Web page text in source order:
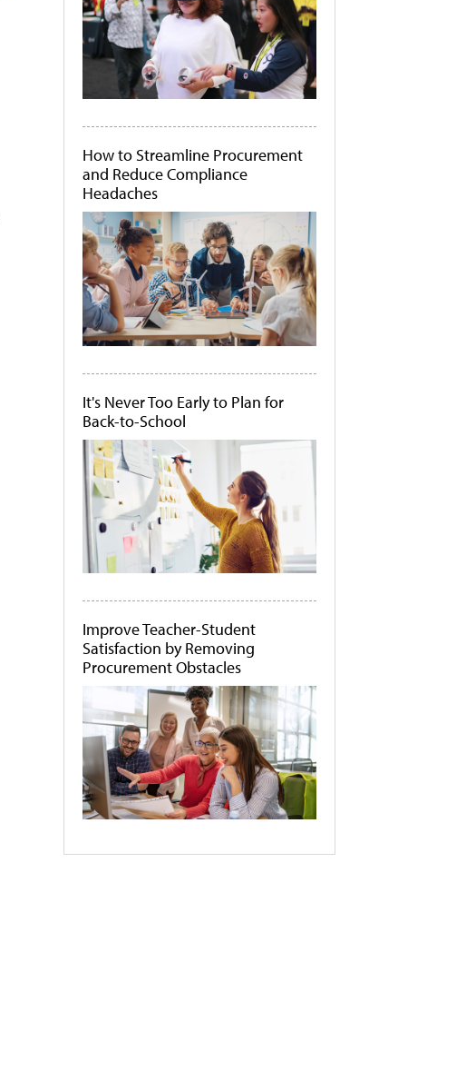
How to Streamline Procurement
and Reduce Compliance
Headaches
It's Never Too Early to Plan for
Back-to-School
Improve Teacher-Student
Satisfaction by Removing
Procurement Obstacles